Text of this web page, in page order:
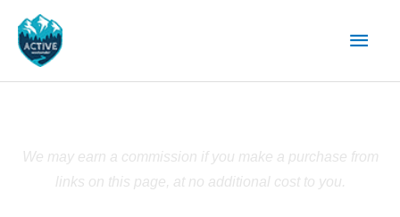
content
Main
We may earn a commission if you make a purchase from
links on this page, at no additional cost to you.